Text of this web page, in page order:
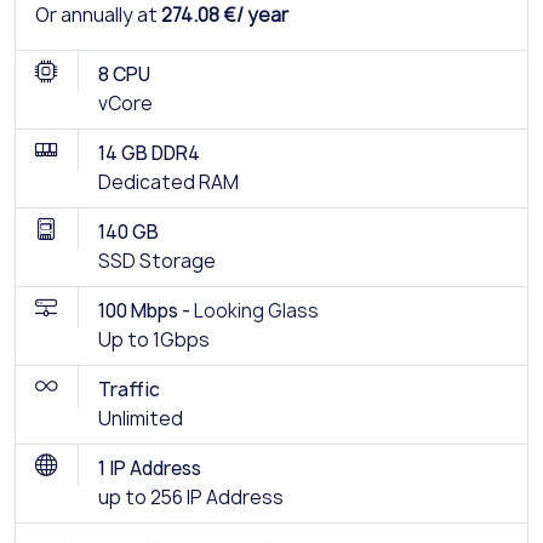
Or annually at274.08 €/ year
8 CPU
vCore
14 GB DDR4
Dedicated RAM
140 GB
SSD Storage
100 Mbps -Looking Glass
Up to 1Gbps
Traffic
Unlimited
1 IP Address
up to 256 IP Address